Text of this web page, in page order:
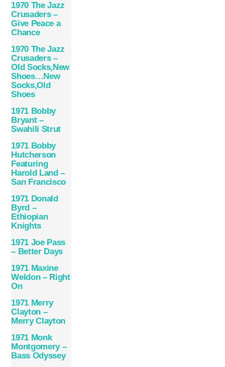
1970 The Jazz
Crusaders –
Give Peace a
Chance
1970 The Jazz
Crusaders –
Old Socks,New
Shoes…New
Socks,Old
Shoes
1971 Bobby
Bryant –
Swahili Strut
1971 Bobby
Hutcherson
Featuring
Harold Land –
San Francisco
1971 Donald
Byrd –
Ethiopian
Knights
1971 Joe Pass
– Better Days
1971 Maxine
Weldon – Right
On
1971 Merry
Clayton –
Merry Clayton
1971 Monk
Montgomery –
Bass Odyssey